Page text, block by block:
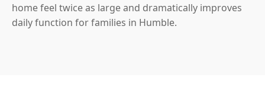
home feel twice as large and dramatically improves
daily function for families in Humble.